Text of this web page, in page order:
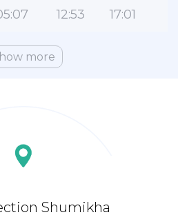
12:53 17:01
more
Shumikha